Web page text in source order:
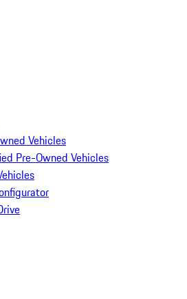
Vehicles
Pre-Owned Vehicles